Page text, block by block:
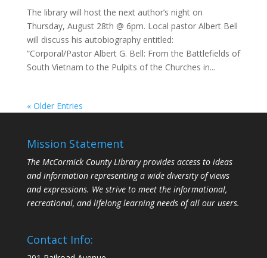
The library will host the next author’s night on
Thursday, August 28th @ 6pm. Local pastor Albert Bell
will discuss his autobiography entitled:
“Corporal/Pastor Albert G. Bell: From the Battlefields of
South Vietnam to the Pulpits of the Churches in...
« Older Entries
Mission Statement
The McCormick County Library provides access to ideas
and information representing a wide diversity of views
and expressions. We strive to meet the informational,
recreational, and lifelong learning needs of all our users.
Contact Info: